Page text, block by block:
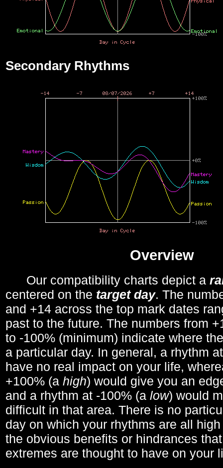
Secondary Rhythms
Overview
Our compatibility charts depict a
centered on the target day. The
and +14 across the top mark dates
past to the future. The numbers from
to -100% (minimum) indicate where
a particular day. In general, a rhythm
have no real impact on your life,
+100% (a high) would give you an
and a rhythm at -100% (a low) would
difficult in that area. There is no
day on which your rhythms are all
the obvious benefits or hindrances
extremes are thought to have on your